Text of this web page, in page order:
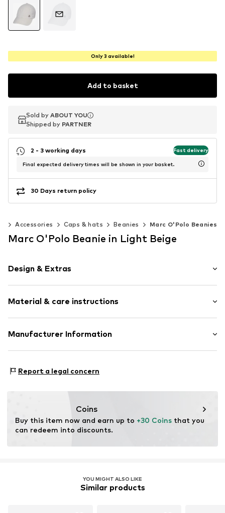
Only 3 available!
Add to basket
Sold by ABOUT YOU
Shipped by PARTNER
Sold by ABOUT YOU
Shipped by PARTNER
Sold by ABOUT YOU
Shipped by PARTNER
2 - 3 working days Fast delivery
Final expected delivery times will be shown in your basket.
30 Days return policy
Accessories Caps & hats Beanies Marc O'Polo Beanies
Marc O'Polo Beanie in Light Beige
Design & Extras
Decorative stitching
Label embroidery
Textile
Strapback
Material & care instructions
Material: 74% Cotton (from organic farming), 23% Linen,
Handwash
Manufacturer Information
83071 Stephanskirchen
Report a legal concern
Coins
Buy this item now and earn up to +30 Coins that you
can redeem into discounts.
YOU MIGHT ALSO LIKE
Similar products